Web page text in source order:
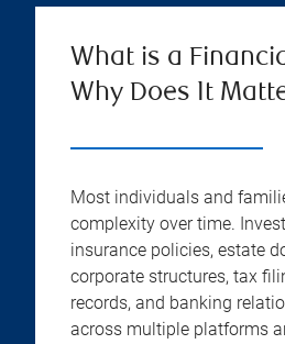
What is a
Why Does It
Most individuals and
complexity over time.
insurance policies, estate
corporate structures, tax
records, and banking
across multiple platforms